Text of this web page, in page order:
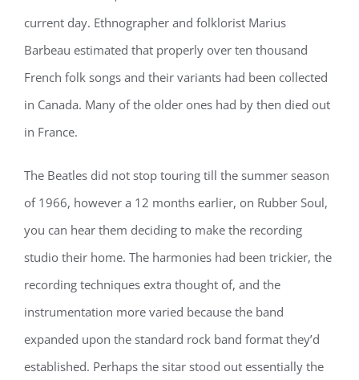
current day. Ethnographer and folklorist Marius
Barbeau estimated that properly over ten thousand
French folk songs and their variants had been collected
in Canada. Many of the older ones had by then died out
in France.
The Beatles did not stop touring till the summer season
of 1966, however a 12 months earlier, on Rubber Soul,
you can hear them deciding to make the recording
studio their home. The harmonies had been trickier, the
recording techniques extra thought of, and the
instrumentation more varied because the band
expanded upon the standard rock band format they’d
established. Perhaps the sitar stood out essentially the